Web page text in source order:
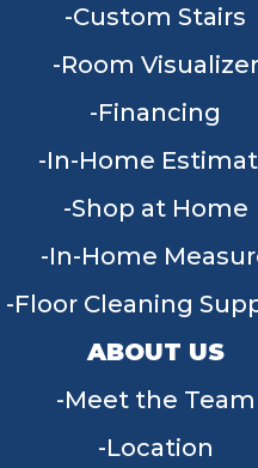
Custom Stairs
Room Visualizer
Financing
In-Home
Shop at Home
In-Home
Floor Cleaning
ABOUT US
Meet the Team
Location